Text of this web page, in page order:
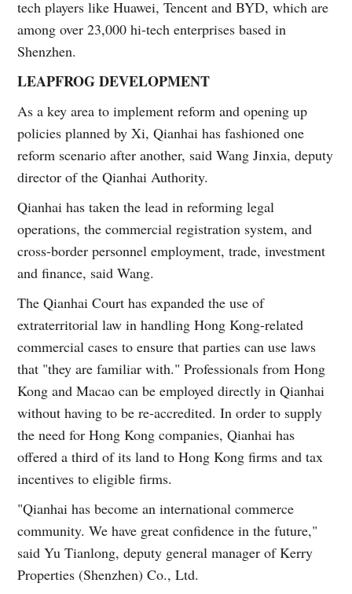
tech players like Huawei, Tencent and BYD, which are
among over 23,000 hi-tech enterprises based in
Shenzhen.
LEAPFROG DEVELOPMENT
As a key area to implement reform and opening up
policies planned by Xi, Qianhai has fashioned one
reform scenario after another, said Wang Jinxia, deputy
director of the Qianhai Authority.
Qianhai has taken the lead in reforming legal
operations, the commercial registration system, and
cross-border personnel employment, trade, investment
and finance, said Wang.
The Qianhai Court has expanded the use of
extraterritorial law in handling Hong Kong-related
commercial cases to ensure that parties can use laws
that "they are familiar with." Professionals from Hong
Kong and Macao can be employed directly in Qianhai
without having to be re-accredited. In order to supply
the need for Hong Kong companies, Qianhai has
offered a third of its land to Hong Kong firms and tax
incentives to eligible firms.
"Qianhai has become an international commerce
community. We have great confidence in the future,"
said Yu Tianlong, deputy general manager of Kerry
Properties (Shenzhen) Co., Ltd.